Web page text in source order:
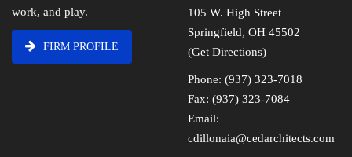
work, and play.
FIRM PROFILE
105 W. High Street
Springfield, OH 45502
(Get Directions)
Phone: (937) 323-7018
Fax: (937) 323-7084
Email:
cdillonaia@cedarchitects.com